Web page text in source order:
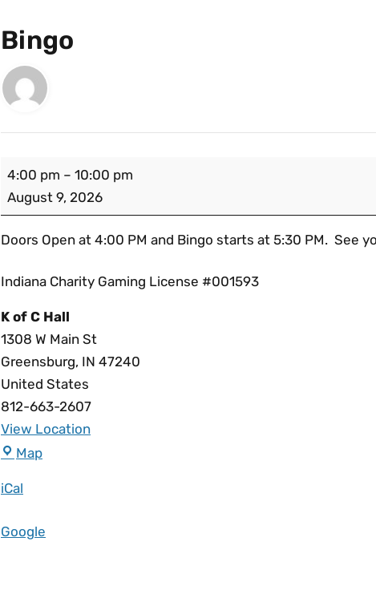
Bingo
4:00 pm – 10:00 pm
August 9, 2026
Doors Open at 4:00 PM and Bingo starts at 5:30 PM. See
Indiana Charity Gaming License #001593
K of C Hall
1308 W Main St
Greensburg, IN 47240
United States
812-663-2607
View Location
Map
iCal
Google